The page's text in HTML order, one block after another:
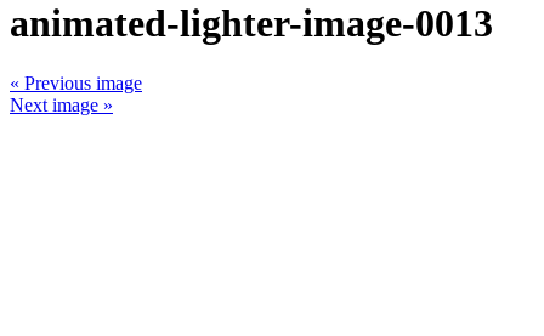
animated-lighter-image-0013
« Previous image
Next image »